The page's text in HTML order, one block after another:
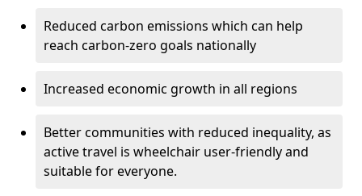
Reduced carbon emissions which can help
reach carbon-zero goals nationally
Increased economic growth in all regions
Better communities with reduced inequality, as
active travel is wheelchair user-friendly and
suitable for everyone.